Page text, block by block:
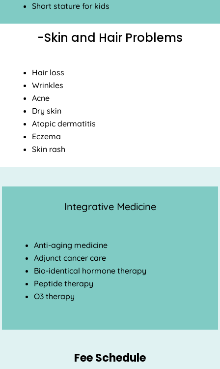
Short stature for kids
-Skin and Hair Problems
Hair loss
Wrinkles
Acne
Dry skin
Atopic dermatitis
Eczema
Skin rash
Integrative Medicine
Anti-aging medicine
Adjunct cancer care
Bio-identical hormone therapy
Peptide therapy
O3 therapy
Fee Schedule